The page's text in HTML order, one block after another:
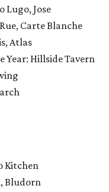
Lugo, Jose
Carte Blanche
Atlas
Year: Hillside Tavern
Kitchen
Bludorn